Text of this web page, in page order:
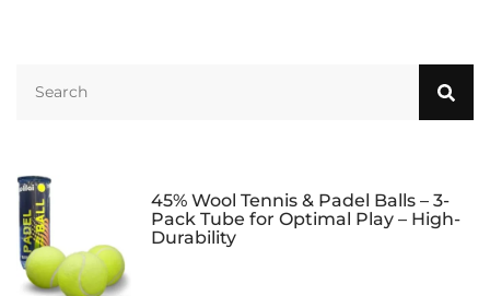
45% Wool Tennis & Padel Balls – 3-
Pack Tube for Optimal Play – High-
Durability